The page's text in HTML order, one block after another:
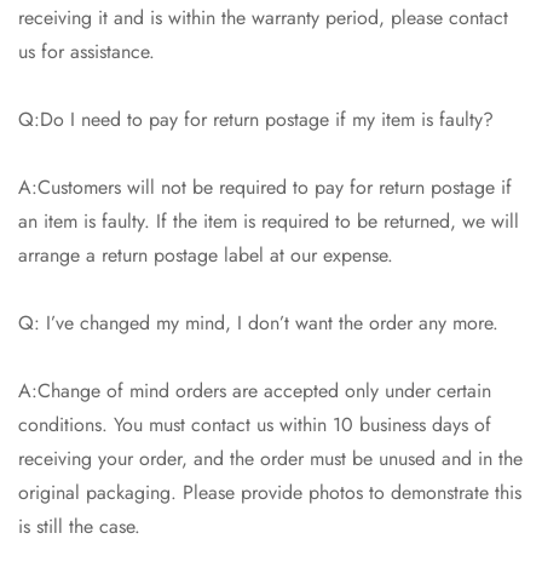
receiving it and is within the warranty period, please contact
us for assistance.
Q:Do I need to pay for return postage if my item is faulty?
A:Customers will not be required to pay for return postage if
an item is faulty. If the item is required to be returned, we will
arrange a return postage label at our expense.
Q: I’ve changed my mind, I don’t want the order any more.
A:Change of mind orders are accepted only under certain
conditions. You must contact us within 10 business days of
receiving your order, and the order must be unused and in the
original packaging. Please provide photos to demonstrate this
is still the case.